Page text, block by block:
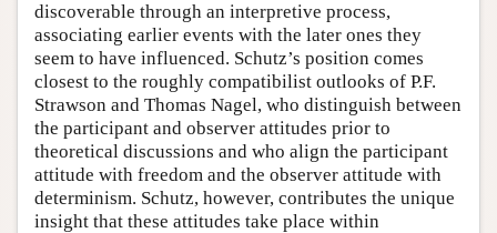
discoverable through an interpretive process,
associating earlier events with the later ones they
seem to have influenced. Schutz’s position comes
closest to the roughly compatibilist outlooks of P.F.
Strawson and Thomas Nagel, who distinguish between
the participant and observer attitudes prior to
theoretical discussions and who align the participant
attitude with freedom and the observer attitude with
determinism. Schutz, however, contributes the unique
insight that these attitudes take place within